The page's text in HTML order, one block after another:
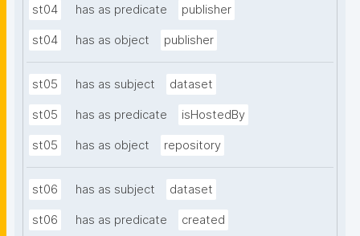
st04 has as predicate publisher
st04 has as object publisher
st05 has as subject dataset
st05 has as predicate isHostedBy
st05 has as object repository
st06 has as subject dataset
st06 has as predicate created